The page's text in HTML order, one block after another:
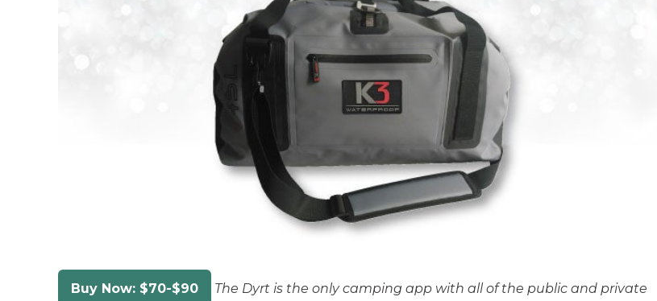
Buy Now: $70-$90 The Dyrt is the only camping app with all of the public and private